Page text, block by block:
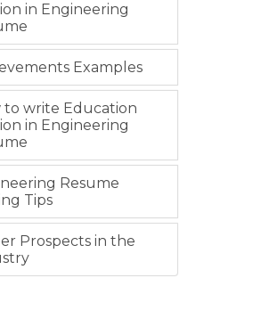
in Engineering
Examples
to write Education
in Engineering
Resume
Tips
Prospects in the